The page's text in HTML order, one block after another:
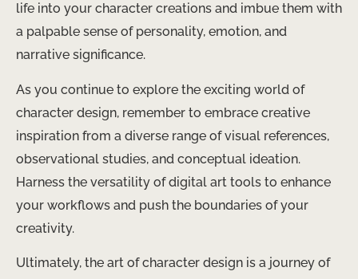
life into your character creations and imbue them with
a palpable sense of personality, emotion, and
narrative significance.
As you continue to explore the exciting world of
character design, remember to embrace creative
inspiration from a diverse range of visual references,
observational studies, and conceptual ideation.
Harness the versatility of digital art tools to enhance
your workflows and push the boundaries of your
creativity.
Ultimately, the art of character design is a journey of